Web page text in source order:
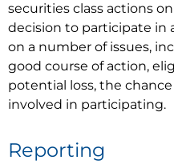
securities class actions
decision to participate in
on a number of issues,
good course of action,
potential loss, the
involved in participating.
Reporting